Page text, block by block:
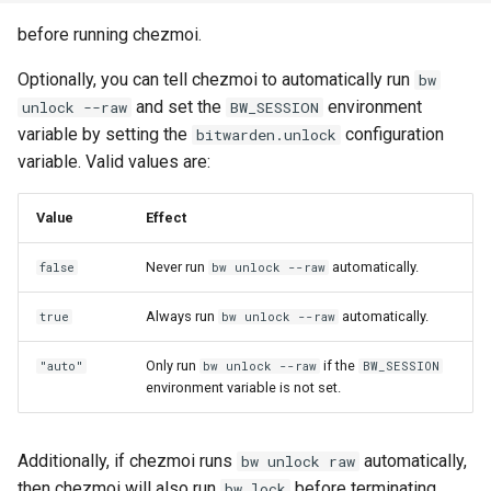
r
c
n
actions
Templating
Tools
Password managers
KeePassXC
Keychain and Windows
LastPass
pass
passhole
Encryption
Frequently asked
Warnings
cd
chattr
completion
data
decrypt
docker
doctor
ensureLinePrefix
eqFold
exec
findExecutable
findOneExecutable
fromJsonc
fromToml
gitHubTags
promptMultichoice
promptMultichoiceOnce
promptString
promptStringOnce
writeToStdout
Security
Architecture
Building on top of chezmoi
before running chezmoi.
Optionally, you can tell chezmoi to automatically run bw
unlock --raw and set the BW_SESSION environment
variable by setting the bitwarden.unlock configuration
variable. Valid values are:
Value Effect
false Never run bw unlock --raw automatically.
true Always run bw unlock --raw automatically.
"auto" Only run bw unlock --raw if the BW_SESSION
environment variable is not set.
Additionally, if chezmoi runs bw unlock raw automatically,